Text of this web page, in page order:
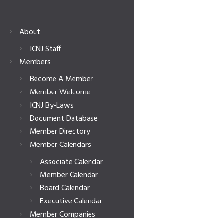
About
ICNJ Staff
Members
Become A Member
Member Welcome
ICNJ By-Laws
Document Database
Member Directory
Member Calendars
Associate Calendar
Member Calendar
Board Calendar
Executive Calendar
Member Companies